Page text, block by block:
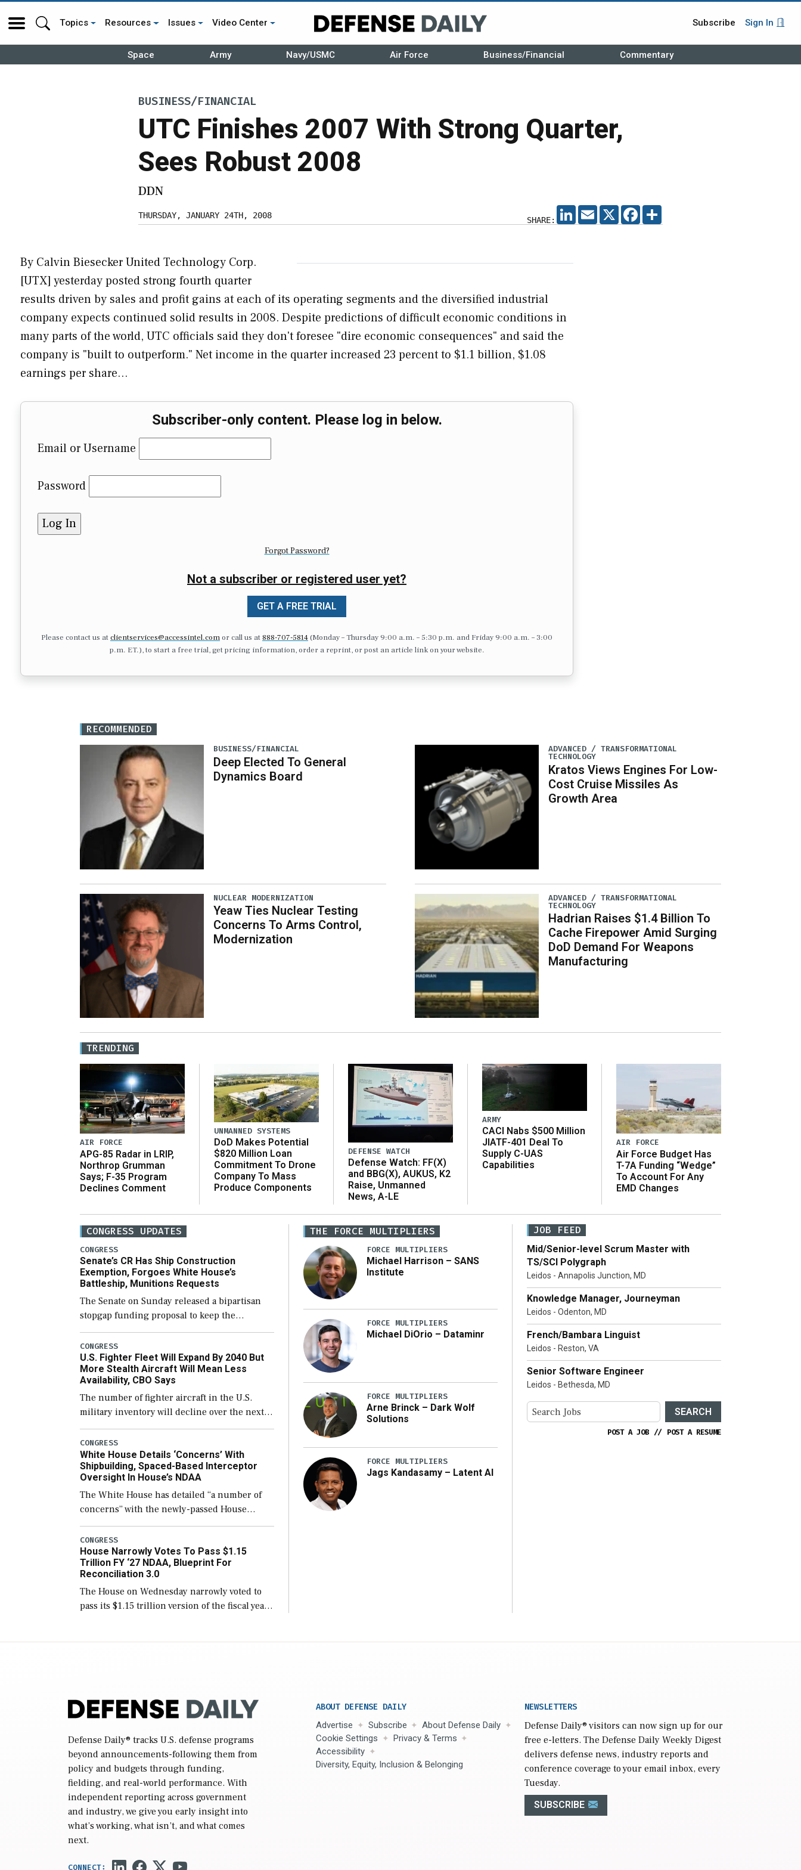
Topics Resources Issues Video Center Subscribe Sign In
Space Army Navy/USMC Air Force Business/Financial Commentary
BUSINESS/FINANCIAL
UTC Finishes 2007 With Strong Quarter,
Sees Robust 2008
DDN
THURSDAY, JANUARY 24TH, 2008 SHARE:
LINKEDIN
EMAIL X FACEBOOK
By Calvin Biesecker United Technology Corp.
[UTX] yesterday posted strong fourth quarter
results driven by sales and profit gains at each of its operating segments and the diversified industrial
company expects continued solid results in 2008. Despite predictions of difficult economic conditions in
many parts of the world, UTC officials said they don't foresee "dire economic consequences" and said the
company is "built to outperform." Net income in the quarter increased 23 percent to $1.1 billion, $1.08
earnings per share…
Subscriber-only content. Please log in below.
Email or Username
Password
Forgot Password?
Not a subscriber or registered user yet?
GET A FREE TRIAL
Please contact us atclientservices@accessintel.comor call us at 888-707-5814(Monday – Thursday 9:00 a.m. – 5:30 p.m. and Friday 9:00 a.m. – 3:00
p.m. ET.), to start a free trial, get pricing information, order a reprint, or post an article link on your website.
RECOMMENDED
BUSINESS/FINANCIAL
Deep Elected To General
Dynamics Board
NUCLEAR MODERNIZATION
Yeaw Ties Nuclear Testing
Concerns To Arms Control,
Modernization
ADVANCED / TRANSFORMATIONAL
TECHNOLOGY
Kratos Views Engines For Low-
Cost Cruise Missiles As
Growth Area
ADVANCED / TRANSFORMATIONAL
TECHNOLOGY
Hadrian Raises $1.4 Billion To
Cache Firepower Amid Surging
DoD Demand For Weapons
Manufacturing
TRENDING
AIR FORCE
APG-85 Radar in LRIP,
Northrop Grumman
Says; F-35 Program
Declines Comment
UNMANNED SYSTEMS
DoD Makes Potential
$820 Million Loan
Commitment To Drone
Company To Mass
Produce Components
DEFENSE WATCH
Defense Watch: FF(X)
and BBG(X), AUKUS, K2
Raise, Unmanned
News, A-LE
ARMY
CACI Nabs $500 Million
JIATF-401 Deal To
Supply C-UAS
Capabilities
AIR FORCE
Air Force Budget Has
T-7A Funding “Wedge”
To Account For Any
EMD Changes
CONGRESS UPDATES
CONGRESS
Senate’s CR Has Ship Construction
Exemption, Forgoes White House’s
Battleship, Munitions Requests
The Senate on Sunday released a bipartisan
stopgap funding proposal to keep the
government open through December 11,
which would also secure additional funds to
support ongoing shipbuilding efforts and […]
CONGRESS
U.S. Fighter Fleet Will Expand By 2040 But
More Stealth Aircraft Will Mean Less
Availability, CBO Says
The number of fighter aircraft in the U.S.
military inventory will decline over the next
few years before expanding to a greater
number than currently, but their availability
for operational […]
CONGRESS
White House Details ‘Concerns’ With
Shipbuilding, Spaced-Based Interceptor
Oversight In House’s NDAA
The White House has detailed “a number of
concerns” with the newly-passed House
version of the next defense policy bill, to
include the legislation’s limits on procuring
Navy ships built […]
CONGRESS
House Narrowly Votes To Pass $1.15
Trillion FY ‘27 NDAA, Blueprint For
Reconciliation 3.0
The House on Wednesday narrowly voted to
pass its $1.15 trillion version of the fiscal year
THE FORCE MULTIPLIERS
FORCE MULTIPLIERS
Michael Harrison – SANS
Institute
FORCE MULTIPLIERS
Michael DiOrio – Dataminr
FORCE MULTIPLIERS
Arne Brinck – Dark Wolf
Solutions
FORCE MULTIPLIERS
Jags Kandasamy – Latent AI
JOB FEED
Mid/Senior-level Scrum Master with
TS/SCI Polygraph
Leidos - Annapolis Junction, MD
Knowledge Manager, Journeyman
Leidos - Odenton, MD
French/Bambara Linguist
Leidos - Reston, VA
Senior Software Engineer
Leidos - Bethesda, MD
SEARCH
POST A JOB // POST A RESUME
Defense Daily® tracks U.S. defense programs
beyond announcements-following them from
policy and budgets through funding,
fielding, and real-world performance. With
independent reporting across government
and industry, we give you early insight into
what’s working, what isn’t, and what comes
next.
ABOUT DEFENSE DAILY
Advertise Subscribe
About Defense Daily
Cookie Settings
Privacy & Terms
Accessibility
Diversity, Equity, Inclusion & Belonging
NEWSLETTERS
Defense Daily® visitors can now sign up for our
free e-letters. The Defense Daily Weekly Digest
delivers defense news, industry reports and
conference coverage to your email inbox, every
Tuesday.
SUBSCRIBE